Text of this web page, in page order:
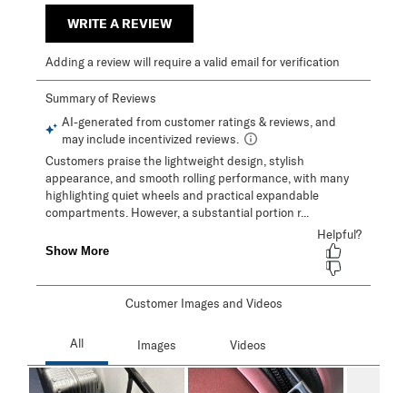
WRITE A REVIEW
Adding a review will require a valid email for verification
Customer Images and Videos